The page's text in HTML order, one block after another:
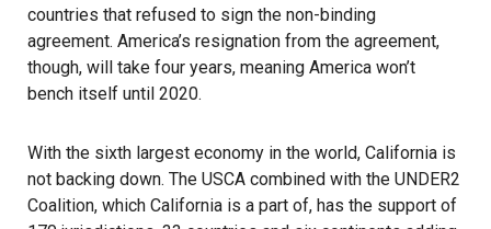
countries that refused to sign the non-binding
agreement. America’s resignation from the agreement,
though, will take four years, meaning America won’t
bench itself until 2020.
With the sixth largest economy in the world, California is
not backing down. The USCA combined with the UNDER2
Coalition, which California is a part of, has the support of